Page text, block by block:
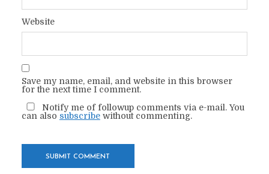
Website
Save my name, email, and website in this browser
for the next time I comment.
Notify me of followup comments via e-mail. You
can also subscribewithout commenting.